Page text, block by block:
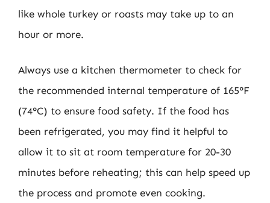
like whole turkey or roasts may take up to an
hour or more.
Always use a kitchen thermometer to check for
the recommended internal temperature of 165°F
(74°C) to ensure food safety. If the food has
been refrigerated, you may find it helpful to
allow it to sit at room temperature for 20-30
minutes before reheating; this can help speed up
the process and promote even cooking.